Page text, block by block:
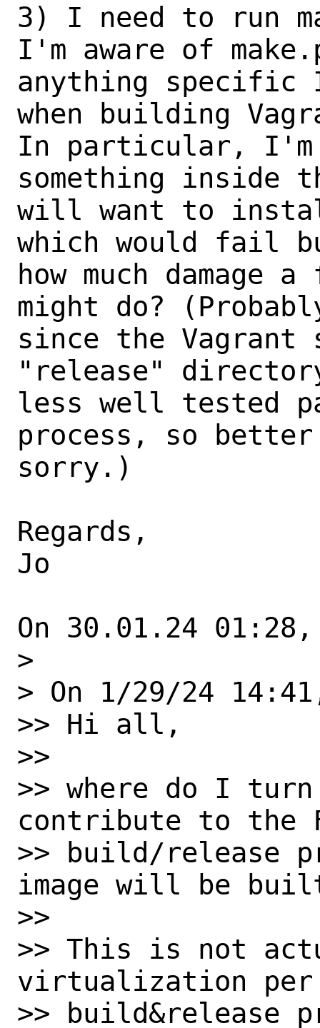
3) I need to run
I'm aware of
anything specific
when building
In particular, I'm
something inside
will want to
which would fail
how much
might do?
since the
"release"
less well tested
process, so
sorry.)
Regards,
Jo
On 30.01.24
>
> On 1/29/24
>> Hi all,
>>
>> where do I
contribute to the
>> build/release
image will be
>>
>> This is not
virtualization
>> build&release